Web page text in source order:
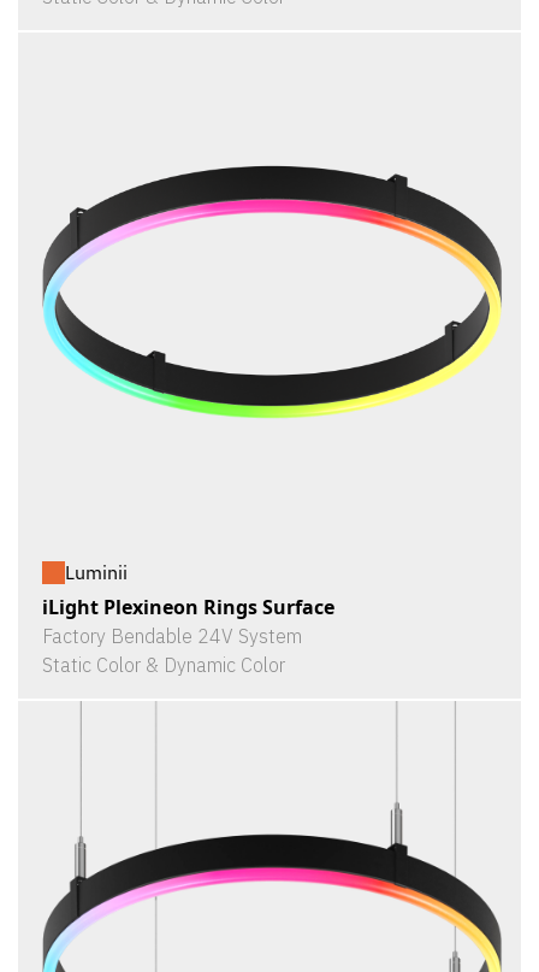
Luminii
iLight Plexineon Rings Surface
Factory Bendable 24V System
Static Color & Dynamic Color